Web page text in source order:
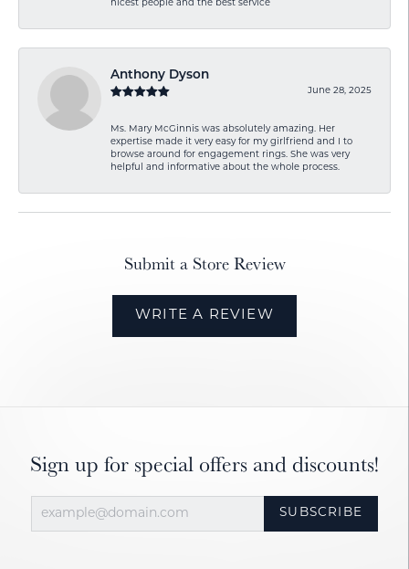
nicest people and the best service
Anthony Dyson
June 28, 2025
Ms. Mary McGinnis was absolutely amazing. Her
expertise made it very easy for my girlfriend and I to
browse around for engagement rings. She was very
helpful and informative about the whole process.
Submit a Store Review
WRITE A REVIEW
Sign up for special offers and discounts!
SUBSCRIBE